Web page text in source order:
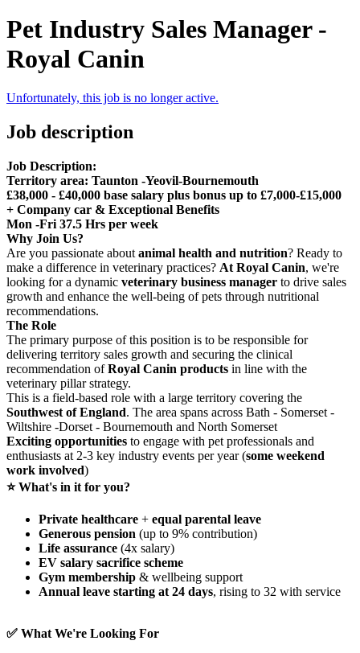
Pet Industry Sales Manager -
Royal Canin
Unfortunately, this job is no longer active.
Job description
Job Description:
Territory area: Taunton -Yeovil-Bournemouth
£38,000 - £40,000 base salary plus bonus up to £7,000-£15,000
+ Company car & Exceptional Benefits
Mon -Fri 37.5 Hrs per week
Why Join Us?
Are you passionate about animal health and nutrition? Ready to
make a difference in veterinary practices? At Royal Canin, we're
looking for a dynamic veterinary business manager to drive sales
growth and enhance the well-being of pets through nutritional
recommendations.
The Role
The primary purpose of this position is to be responsible for
delivering territory sales growth and securing the clinical
recommendation ofRoyal Canin products in line with the
veterinary pillar strategy.
This is a field‑based role with a large territory covering the
Southwest of England. The area spans across Bath - Somerset -
Wiltshire -Dorset - Bournemouth and North Somerset
Exciting opportunities to engage with pet professionals and
enthusiasts at 2-3 key industry events per year (some weekend
work involved)
⭐ What's in it for you?
Private healthcare + equal parental leave
Generous pension (up to 9% contribution)
Life assurance (4x salary)
EV salary sacrifice scheme
Gym membership & wellbeing support
Annual leave starting at 24 days, rising to 32 with service
✅ What We're Looking For